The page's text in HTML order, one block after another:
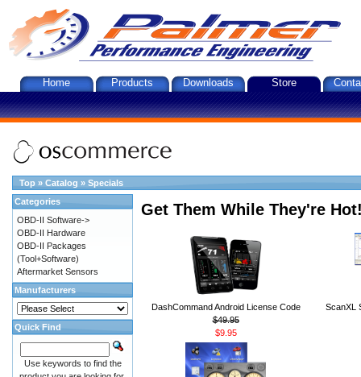
Home Products Downloads Store
Top » Catalog » Specials
Get Them While They're
DashCommand Android License Code
$49.95
$9.95
ScanXL
Categories
OBD-II Software->
OBD-II Hardware
OBD-II Packages
(Tool+Software)
Aftermarket Sensors
Manufacturers
Quick Find
Use keywords to find the